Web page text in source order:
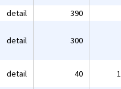
detail 390
detail 300
detail 40